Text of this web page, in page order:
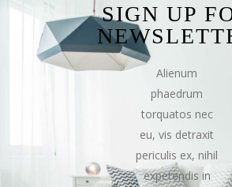
SIGN UP
Alienum
phaedrum
torquatos nec
eu, vis detraxit
periculis ex, nihil
expetendis in